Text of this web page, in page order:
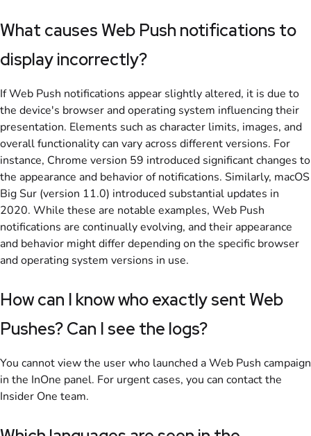
What causes Web Push notifications to
display incorrectly?
If Web Push notifications appear slightly altered, it is due to
the device's browser and operating system influencing their
presentation. Elements such as character limits, images, and
overall functionality can vary across different versions. For
instance, Chrome version 59 introduced significant changes to
the appearance and behavior of notifications. Similarly, macOS
Big Sur (version 11.0) introduced substantial updates in
2020. While these are notable examples, Web Push
notifications are continually evolving, and their appearance
and behavior might differ depending on the specific browser
and operating system versions in use.
How can I know who exactly sent Web
Pushes? Can I see the logs?
You cannot view the user who launched a Web Push campaign
in the InOne panel. For urgent cases, you can contact the
Insider One team.